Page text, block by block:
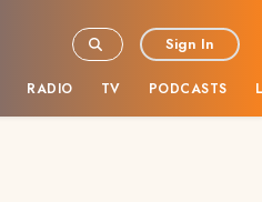
RADIO TV PODCASTS
Sign In